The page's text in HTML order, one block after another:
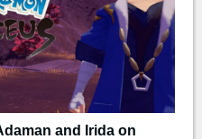
and Irida on